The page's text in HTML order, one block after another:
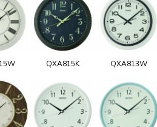
QXA815K QXA813W